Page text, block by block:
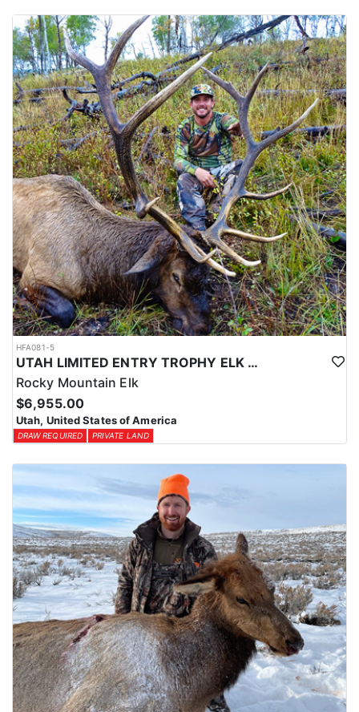
HFA081-5
UTAH LIMITED ENTRY TROPHY ELK HUNT
Rocky Mountain Elk
$6,955.00
Utah, United States of America
DRAW REQUIRED PRIVATE LAND